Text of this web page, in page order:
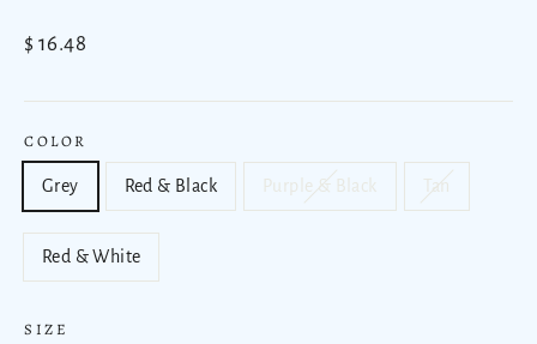
Regular
$ 16.48
COLOR
Grey Red & Black Purple & Black Tan
Red & White
SIZE